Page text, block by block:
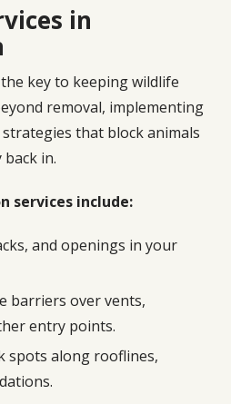
in
key to keeping wildlife
removal, implementing
that block animals
in.
services include:
and openings in your
barriers over vents,
entry points.
spots along rooflines,